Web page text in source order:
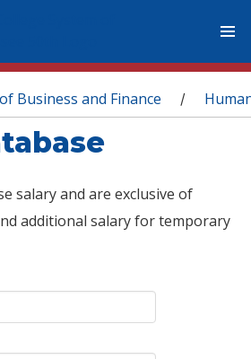
Business and Finance /
salary and are exclusive of
additional salary for temporary